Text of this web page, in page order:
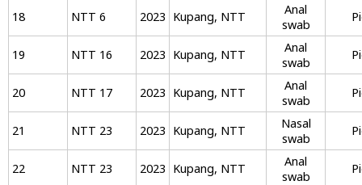
18 NTT 6 2023 Kupang, NTT
Anal
swab
19 NTT 16 2023 Kupang, NTT
Anal
swab
20 NTT 17 2023 Kupang, NTT
Anal
swab
21 NTT 23 2023 Kupang, NTT
Nasal
swab
22 NTT 23 2023 Kupang, NTT
Anal
swab